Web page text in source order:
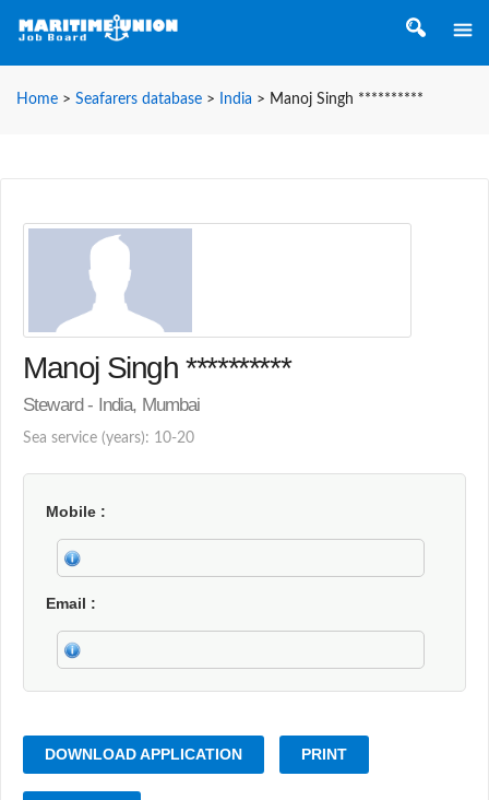
Home > Seafarers database > India > Manoj Singh **********
Manoj Singh **********
Steward - India, Mumbai
Sea service (years): 10-20
Mobile
Email
DOWNLOAD APPLICATION PRINT